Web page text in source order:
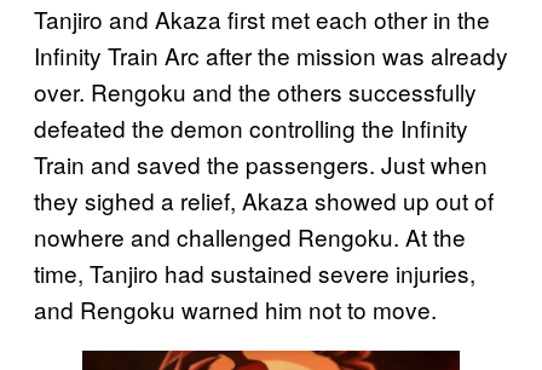
Tanjiro and Akaza first met each other in the
Infinity Train Arc after the mission was already
over. Rengoku and the others successfully
defeated the demon controlling the Infinity
Train and saved the passengers. Just when
they sighed a relief, Akaza showed up out of
nowhere and challenged Rengoku. At the
time, Tanjiro had sustained severe injuries,
and Rengoku warned him not to move.